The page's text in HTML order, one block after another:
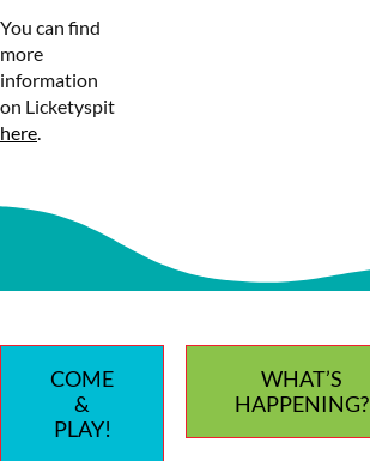
You can find
more
information
on Licketyspit
here.
COME
&
PLAY!
WHAT’S
HAPPENING?